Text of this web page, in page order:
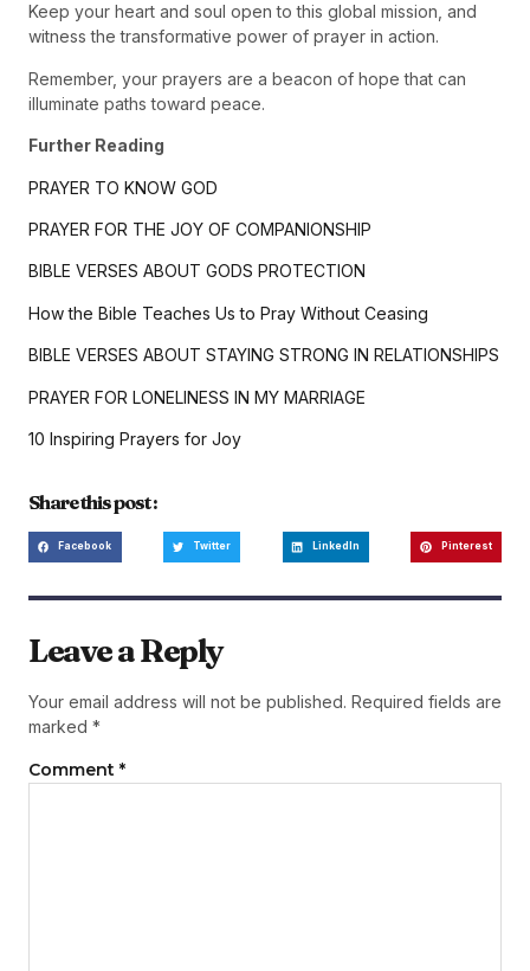
Keep your heart and soul open to this global mission, and
witness the transformative power of prayer in action.
Remember, your prayers are a beacon of hope that can
illuminate paths toward peace.
Further Reading
PRAYER TO KNOW GOD
PRAYER FOR THE JOY OF COMPANIONSHIP
BIBLE VERSES ABOUT GODS PROTECTION
How the Bible Teaches Us to Pray Without Ceasing
BIBLE VERSES ABOUT STAYING STRONG IN RELATIONSHIPS
PRAYER FOR LONELINESS IN MY MARRIAGE
10 Inspiring Prayers for Joy
Share this post :
Facebook Twitter LinkedIn Pinterest
Leave a Reply
Your email address will not be published. Required fields are
marked *
Comment *